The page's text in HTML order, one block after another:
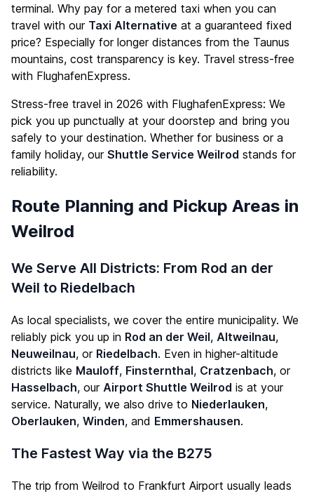
terminal. Why pay for a metered taxi when you can
travel with our Taxi Alternative at a guaranteed fixed
price? Especially for longer distances from the Taunus
mountains, cost transparency is key. Travel stress-free
with FlughafenExpress.
Stress-free travel in 2026 with FlughafenExpress: We
pick you up punctually at your doorstep and bring you
safely to your destination. Whether for business or a
family holiday, our Shuttle Service Weilrod stands for
reliability.
Route Planning and Pickup Areas in
Weilrod
We Serve All Districts: From Rod an der
Weil to Riedelbach
As local specialists, we cover the entire municipality. We
reliably pick you up in Rod an der Weil, Altweilnau,
Neuweilnau, or Riedelbach. Even in higher-altitude
districts like Mauloff, Finsternthal, Cratzenbach, or
Hasselbach, our Airport Shuttle Weilrod is at your
service. Naturally, we also drive to Niederlauken,
Oberlauken, Winden, and Emmershausen.
The Fastest Way via the B275
The trip from Weilrod to Frankfurt Airport usually leads